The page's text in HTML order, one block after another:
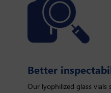
Better
Our lyophilized glass vials